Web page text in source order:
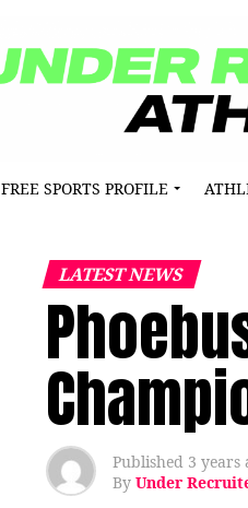
FREE SPORTS PROFILE
LATEST NEWS
Published 3 years
By Under